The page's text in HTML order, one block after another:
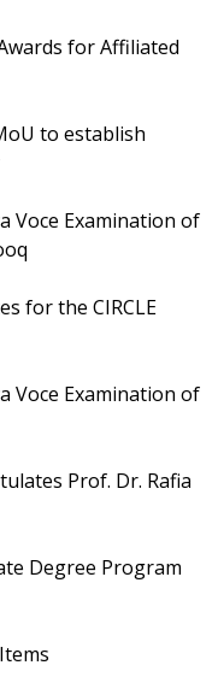
for Affiliated
to establish
Voce Examination of
for the CIRCLE
Voce Examination of
Prof. Dr. Rafia
Degree Program